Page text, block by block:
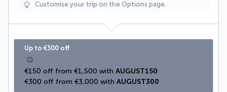
Customise your trip on the Options page.
Up to €300 off
€150 off from €1,500 with AUGUST150
€300 off from €3,000 with AUGUST300